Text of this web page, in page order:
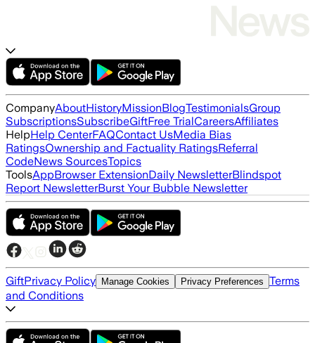
CompanyAboutHistoryMissionBlogTestimonialsGroup
SubscriptionsSubscribeGiftFree TrialCareersAffiliates
HelpHelp CenterFAQContact UsMedia Bias
RatingsOwnership and Factuality RatingsReferral
CodeNews SourcesTopics
ToolsAppBrowser ExtensionDaily NewsletterBlindspot
Report NewsletterBurst Your Bubble Newsletter
GiftPrivacy Policy Manage Cookies Privacy Preferences Terms
and Conditions